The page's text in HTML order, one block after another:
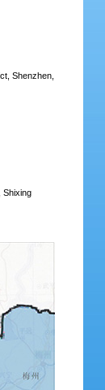
Shenzhen,
Shixing